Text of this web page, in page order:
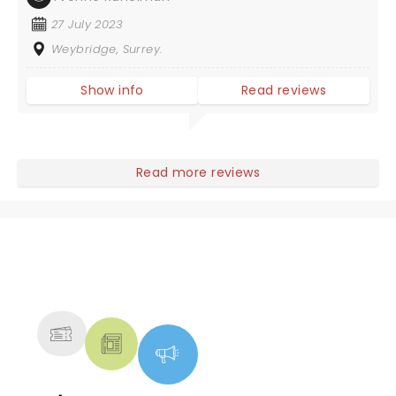
27 July 2023
Weybridge, Surrey.
Show info Read reviews
Read more reviews